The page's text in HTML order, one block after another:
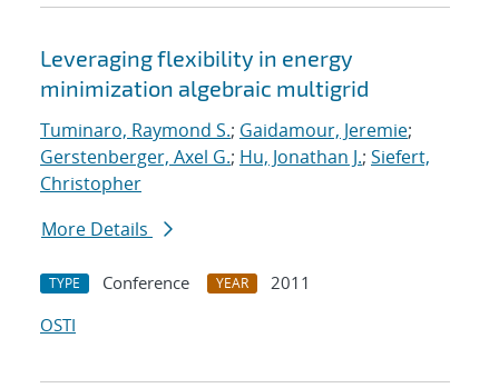
Leveraging flexibility in energy
minimization algebraic multigrid
Tuminaro, Raymond S.; Gaidamour, Jeremie;
Gerstenberger, Axel G.; Hu, Jonathan J.; Siefert,
Christopher
More Details
TYPE Conference YEAR
2011
OSTI